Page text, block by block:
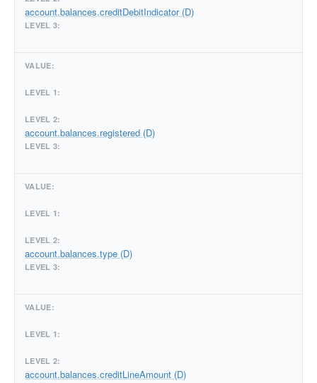
account.balances.creditDebitIndicator (D)
account.balances.registered (D)
account.balances.type (D)
account.balances.creditLineAmount (D)